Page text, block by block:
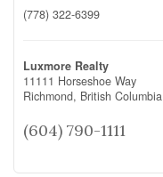
(778) 322-6399
Luxmore Realty
11111 Horseshoe Way
Richmond, British Columbia
(604) 790-1111